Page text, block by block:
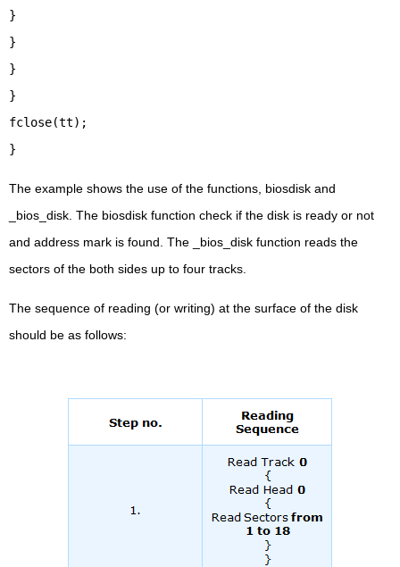
}
}
}
}
fclose(tt);
}
The example shows the use of the functions, biosdisk and
_bios_disk. The biosdisk function check if the disk is ready or not
and address mark is found. The _bios_disk function reads the
sectors of the both sides up to four tracks.
The sequence of reading (or writing) at the surface of the disk
should be as follows: